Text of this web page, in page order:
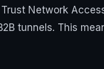
Network
tunnels. This